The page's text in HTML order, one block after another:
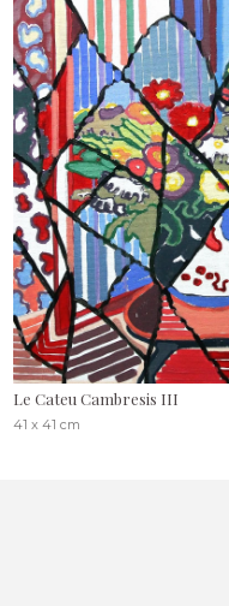
Le Cateu Cambresis III
41 x 41 cm